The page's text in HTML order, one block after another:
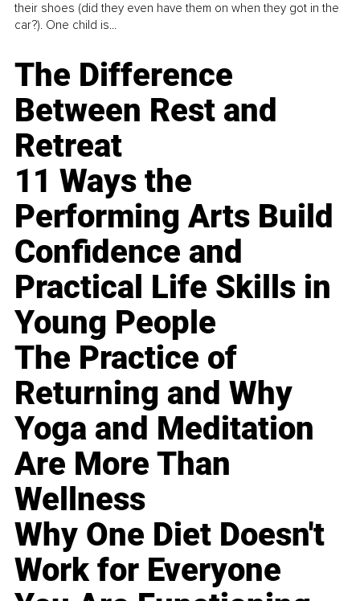
their shoes (did they even have them on when they got in the
car?). One child is...
The Difference
Between Rest and
Retreat
11 Ways the
Performing Arts Build
Confidence and
Practical Life Skills in
Young People
The Practice of
Returning and Why
Yoga and Meditation
Are More Than
Wellness
Why One Diet Doesn't
Work for Everyone